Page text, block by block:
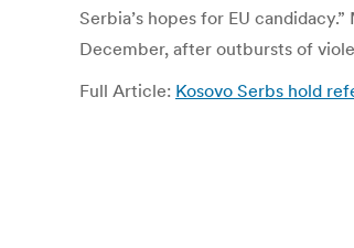
Serbia’s hopes for EU
December, after outbursts of
Full Article: Kosovo Serbs hold